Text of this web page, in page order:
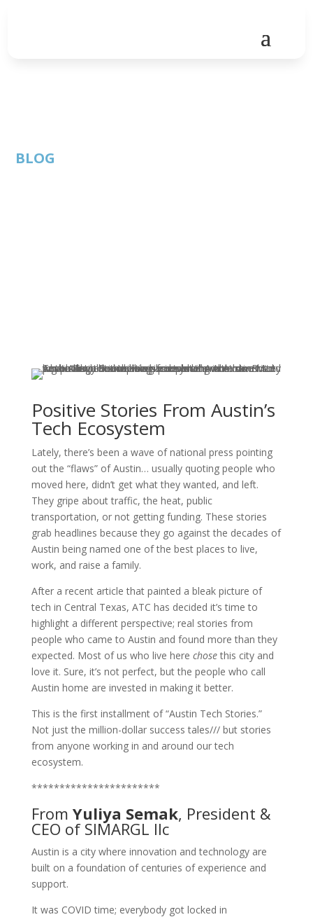
BLOG
Positive Stories From Austin’s
Tech Ecosystem
Lately, there’s been a wave of national press pointing
out the “flaws” of Austin… usually quoting people who
moved here, didn’t get what they wanted, and left.
They gripe about traffic, the heat, public
transportation, or not getting funding. These stories
grab headlines because they go against the decades of
Austin being named one of the best places to live,
work, and raise a family.
After a recent article that painted a bleak picture of
tech in Central Texas, ATC has decided it’s time to
highlight a different perspective; real stories from
people who came to Austin and found more than they
expected. Most of us who live here chosethis city and
love it. Sure, it’s not perfect, but the people who call
Austin home are invested in making it better.
This is the first installment of “Austin Tech Stories.”
Not just the million-dollar success tales/// but stories
from anyone working in and around our tech
ecosystem.
***********************
From Yuliya Semak, President &
CEO of SIMARGL llc
Austin is a city where innovation and technology are
built on a foundation of centuries of experience and
support.
It was COVID time; everybody got locked in